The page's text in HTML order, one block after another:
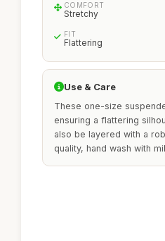
COMFORT
Stretchy
FIT
Flattering
Use & Care
These one-size
ensuring a flattering
also be layered with a
quality, hand wash with